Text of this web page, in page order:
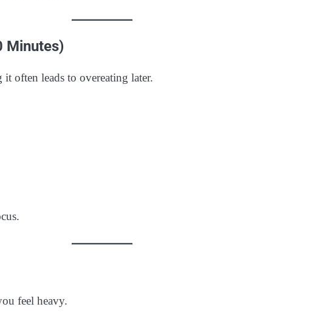
Minutes)
often leads to overeating later.
feel heavy.